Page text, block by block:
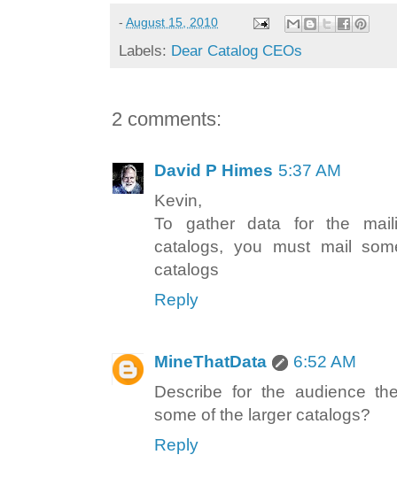
- August 15, 2010
Labels: Dear Catalog CEOs
2 comments:
David P Himes 5:37 AM
Kevin,
To gather data for the
catalogs, you must mail
catalogs
Reply
MineThatData
6:52 AM
Describe for the audience
some of the larger catalogs?
Reply